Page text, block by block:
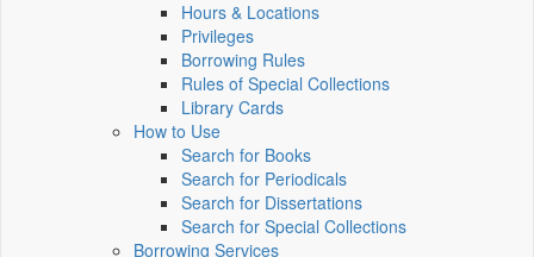
Hours & Locations
Privileges
Borrowing Rules
Rules of Special Collections
Library Cards
How to Use
Search for Books
Search for Periodicals
Search for Dissertations
Search for Special Collections
Borrowing Services